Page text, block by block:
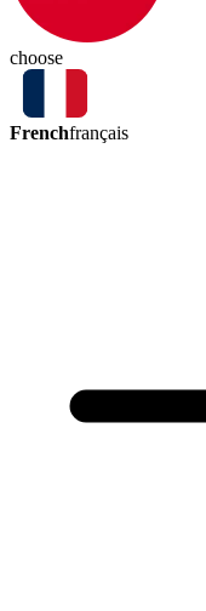
choose
Frenchfrançais